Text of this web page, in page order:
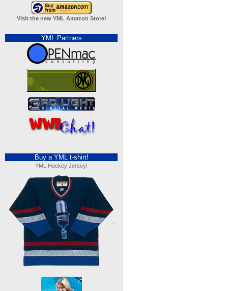
Visit the new YML Amazon Store!
YML Partners
Buy a YML t-shirt!
YML Hockey Jersey!